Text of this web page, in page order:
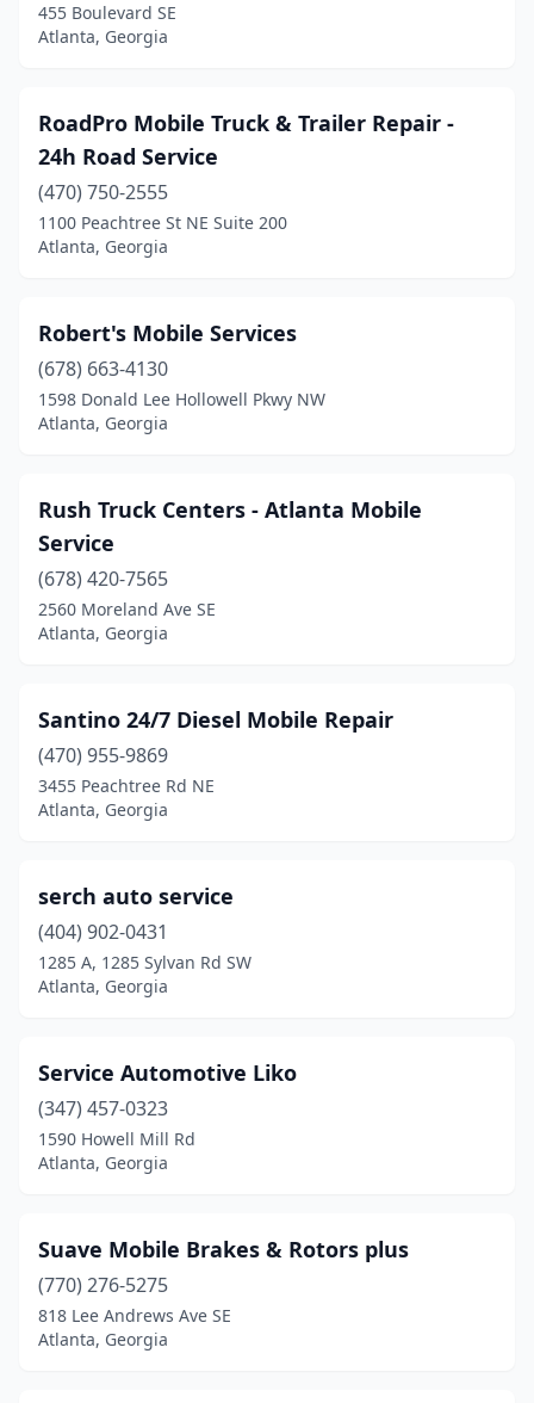
455 Boulevard SE
Atlanta, Georgia
RoadPro Mobile Truck & Trailer Repair -
24h Road Service
(470) 750-2555
1100 Peachtree St NE Suite 200
Atlanta, Georgia
Robert's Mobile Services
(678) 663-4130
1598 Donald Lee Hollowell Pkwy NW
Atlanta, Georgia
Rush Truck Centers - Atlanta Mobile
Service
(678) 420-7565
2560 Moreland Ave SE
Atlanta, Georgia
Santino 24/7 Diesel Mobile Repair
(470) 955-9869
3455 Peachtree Rd NE
Atlanta, Georgia
serch auto service
(404) 902-0431
1285 A, 1285 Sylvan Rd SW
Atlanta, Georgia
Service Automotive Liko
(347) 457-0323
1590 Howell Mill Rd
Atlanta, Georgia
Suave Mobile Brakes & Rotors plus
(770) 276-5275
818 Lee Andrews Ave SE
Atlanta, Georgia